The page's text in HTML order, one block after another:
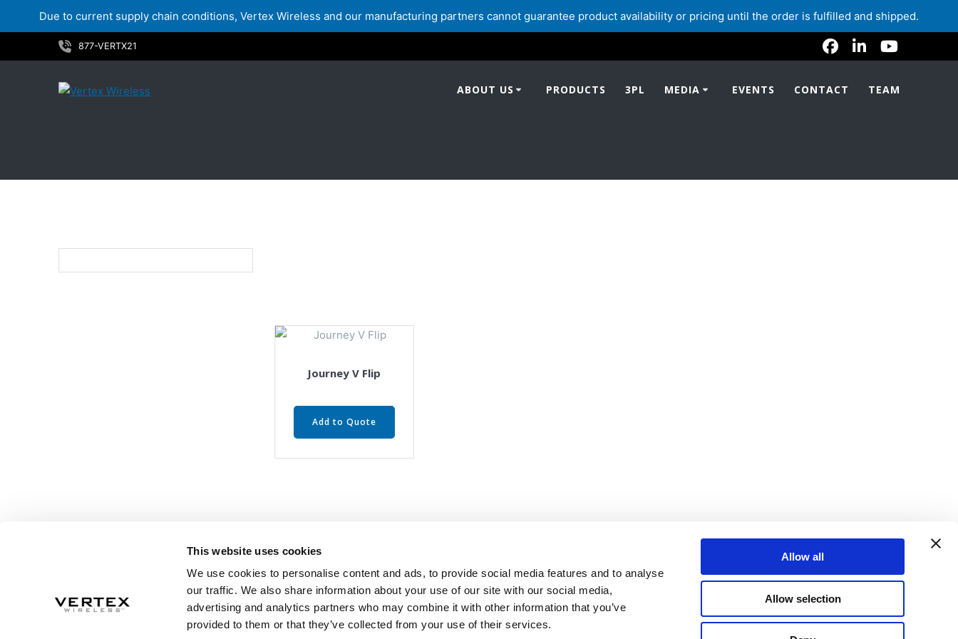
Due to current supply chain conditions, Vertex Wireless and our manufacturing partners cannot guarantee product availability or pricing until the order is fulfilled and shipped.
This website uses cookies
We use cookies to personalise content and ads, to provide social media features and to analyse
our traffic. We also share information about your use of our site with our social media,
advertising and analytics partners who may combine it with other information that you’ve
provided to them or that they’ve collected from your use of their services.
Allow all
Allow selection
to
877-VERTX21
ABOUT US PRODUCTS 3PL MEDIA EVENTS CONTACT TEAM
Journey V Flip
Add to Quote